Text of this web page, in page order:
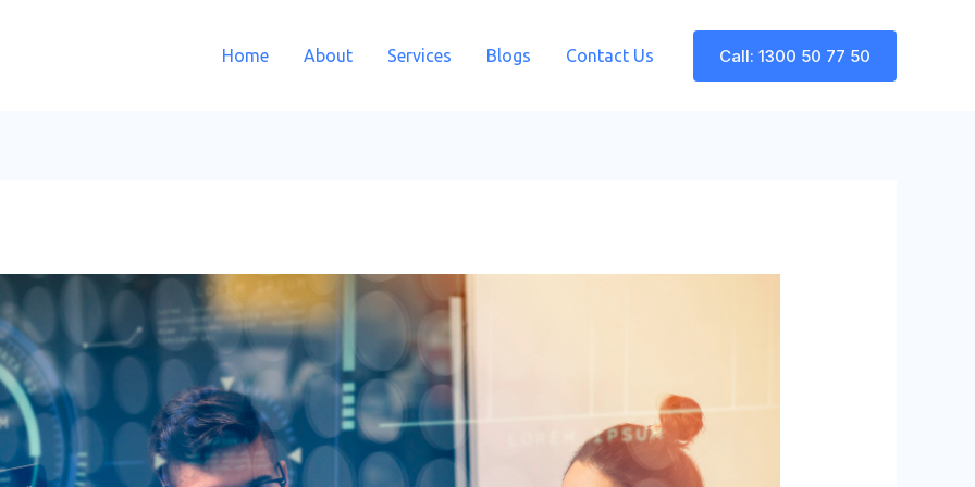
Home About Services Blogs Contact Us Call: 1300 50 77 50